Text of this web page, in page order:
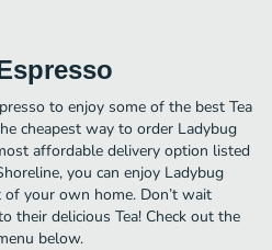
to enjoy some of the best Tea
cheapest way to order Ladybug
affordable delivery option listed
you can enjoy Ladybug
your own home. Don’t wait
their delicious Tea! Check out the
below.